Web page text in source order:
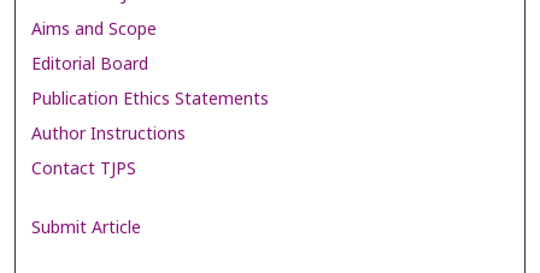
Aims and Scope
Editorial Board
Publication Ethics Statements
Author Instructions
Contact TJPS
Submit Article